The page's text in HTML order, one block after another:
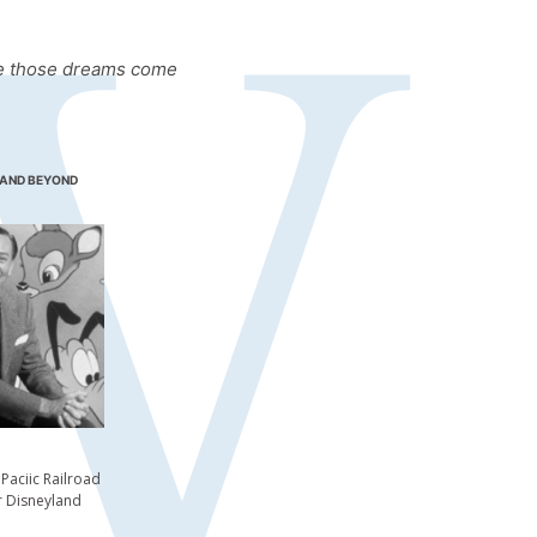
those dreams come
BEYOND
Railroad
Disneyland